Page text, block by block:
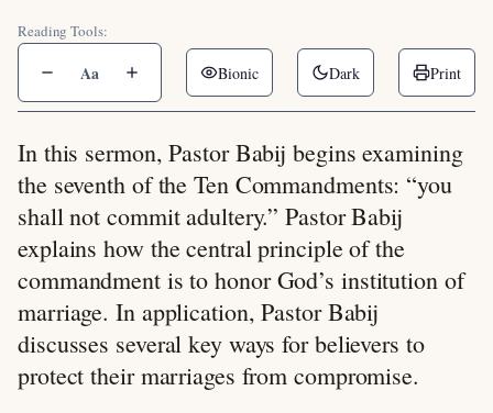
Reading Tools:
Aa Bionic Dark Print
In this sermon, Pastor Babij begins examining
the seventh of the Ten Commandments: “you
shall not commit adultery.” Pastor Babij
explains how the central principle of the
commandment is to honor God’s institution of
marriage. In application, Pastor Babij
discusses several key ways for believers to
protect their marriages from compromise.